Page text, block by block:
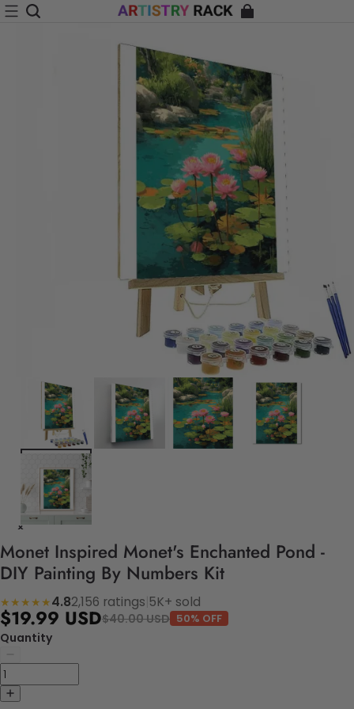
Monet Inspired Monet's Enchanted Pond -
DIY Painting By Numbers Kit
★★★★★4.82,156 ratings 5K+ sold
$19.99 USD$40.00 USD 50% OFF
Quantity